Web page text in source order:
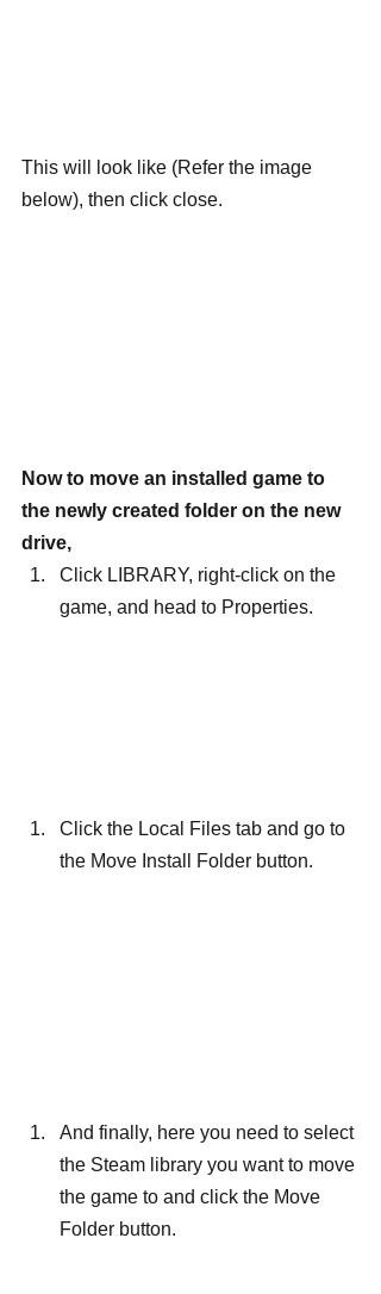
This will look like (Refer the image
below), then click close.
Now to move an installed game to
the newly created folder on the new
drive,
Click LIBRARY, right-click on the
game, and head to Properties.
Click the Local Files tab and go to
the Move Install Folder button.
And finally, here you need to select
the Steam library you want to move
the game to and click the Move
Folder button.